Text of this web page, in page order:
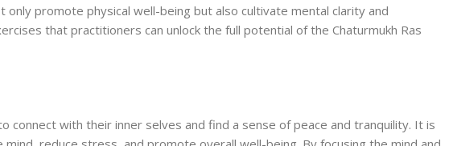
only promote physical well-being but also cultivate mental clarity and
that practitioners can unlock the full potential of the Chaturmukh Ras
connect with their inner selves and find a sense of peace and tranquility. It is